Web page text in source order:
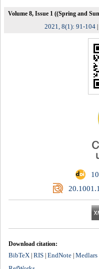
Volume 8, Issue 1 ((Spring and
2021, 8(1): 91-104|
Download citation:
BibTeX| RIS| EndNote| Medlars